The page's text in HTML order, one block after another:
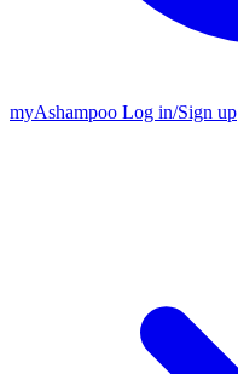
myAshampoo Log in/Sign up